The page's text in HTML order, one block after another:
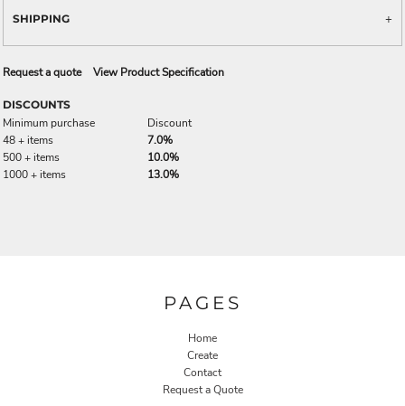
SHIPPING
Request a quote View Product Specification
DISCOUNTS
Minimum purchase
Discount
48 + items
7.0%
500 + items
10.0%
1000 + items
13.0%
PAGES
Home
Create
Contact
Request a Quote